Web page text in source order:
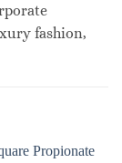
fashion,